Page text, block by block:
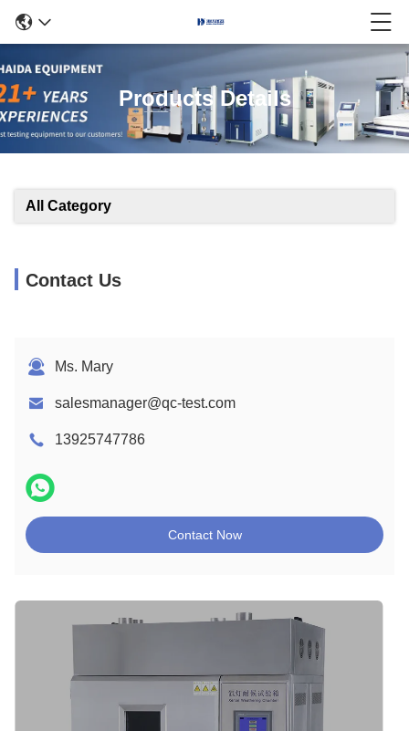
Products Details
All Category
Contact Us
Ms. Mary
salesmanager@qc-test.com
13925747786
Contact Now